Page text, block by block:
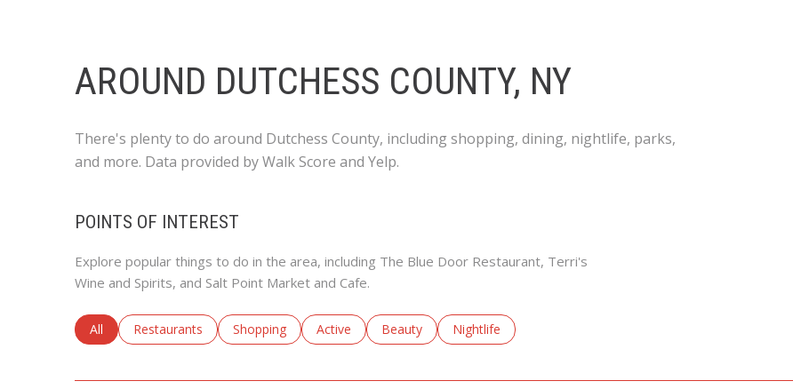
AROUND DUTCHESS COUNTY, NY
There's plenty to do around Dutchess County, including shopping, dining, nightlife, parks,
and more. Data provided by Walk Score and Yelp.
POINTS OF INTEREST
Explore popular things to do in the area, including The Blue Door Restaurant, Terri's
Wine and Spirits, and Salt Point Market and Cafe.
Search businesses related to
All Search businesses related to
Restaurants Search businesses related to
Shopping Search businesses related to
Active Search businesses related to
Beauty Search businesses related to
Nightlife